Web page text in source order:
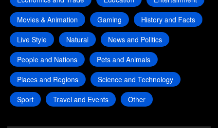
Movies & Animation Gaming History and Facts
Live Style Natural News and Politics
People and Nations Pets and Animals
Places and Regions Science and Technology
Sport Travel and Events Other